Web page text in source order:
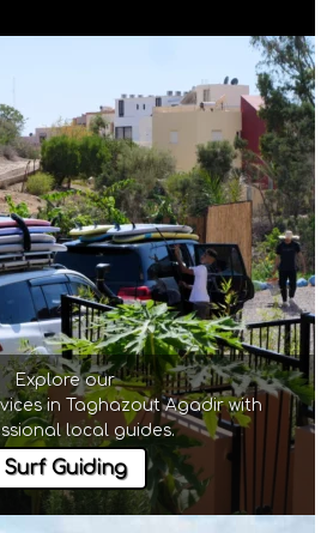
Explore our
in Taghazout Agadirwith
local guides.
Surf Guiding